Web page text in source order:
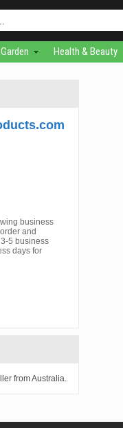
Health & Beauty
business
and
5 business
days for
from Australia.